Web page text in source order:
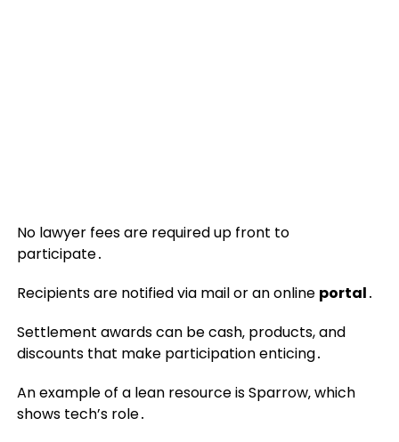
No lawyer fees are required up front to
participate․
Recipients are notified via mail or an online portal․
Settlement awards can be cash‚ products, and
discounts that make participation enticing․
An example of a lean resource is Sparrow‚ which
shows tech’s role․